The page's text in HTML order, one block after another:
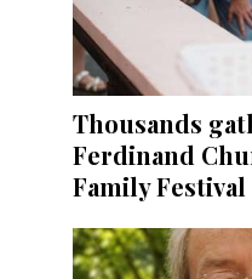
Thousands
Ferdinand
Family Festival